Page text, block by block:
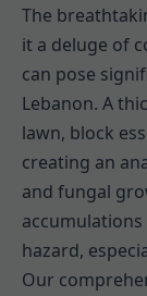
The
it a deluge of
can pose
Lebanon. A
lawn, block
creating an
and fungal
hazard,
Our